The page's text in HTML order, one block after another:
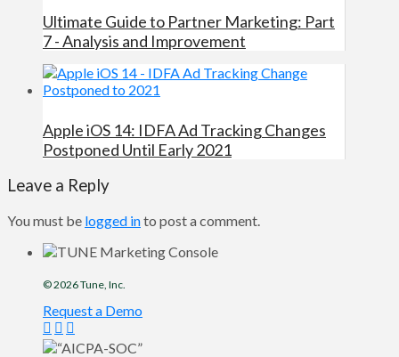
Ultimate Guide to Partner Marketing: Part
7 - Analysis and Improvement
Apple iOS 14: IDFA Ad Tracking Changes
Postponed Until Early 2021
Leave a Reply
You must be logged into post a comment.
© 2026Tune, Inc.
Request a Demo